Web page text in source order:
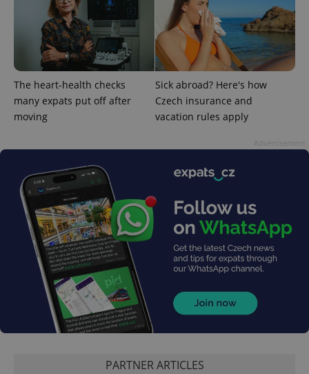
The heart-health checks
many expats put off after
moving
Sick abroad? Here's how
Czech insurance and
vacation rules apply
PARTNER ARTICLES
expss .www.expats.cz
PHPSESSID
PHP.net
.www.expats.cz